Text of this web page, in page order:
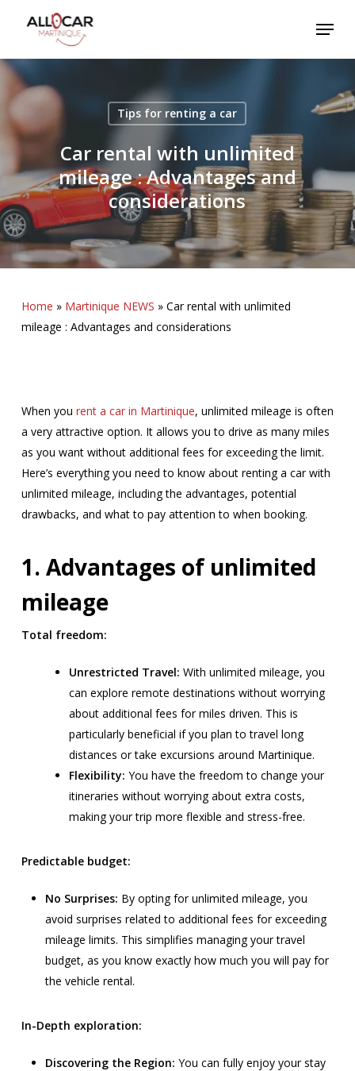
content
Menu
Tips for renting a car
Car rental with unlimited
mileage : Advantages and
considerations
Home » Martinique NEWS » Car rental with unlimited
mileage : Advantages and considerations
When you rent a car in Martinique, unlimited mileage is often
a very attractive option. It allows you to drive as many miles
as you want without additional fees for exceeding the limit.
Here’s everything you need to know about renting a car with
unlimited mileage, including the advantages, potential
drawbacks, and what to pay attention to when booking.
1. Advantages of unlimited
mileage
Total freedom:
Unrestricted Travel: With unlimited mileage, you
can explore remote destinations without worrying
about additional fees for miles driven. This is
particularly beneficial if you plan to travel long
distances or take excursions around Martinique.
Flexibility: You have the freedom to change your
itineraries without worrying about extra costs,
making your trip more flexible and stress-free.
Predictable budget:
No Surprises: By opting for unlimited mileage, you
avoid surprises related to additional fees for exceeding
mileage limits. This simplifies managing your travel
budget, as you know exactly how much you will pay for
the vehicle rental.
In-Depth exploration:
Discovering the Region: You can fully enjoy your stay